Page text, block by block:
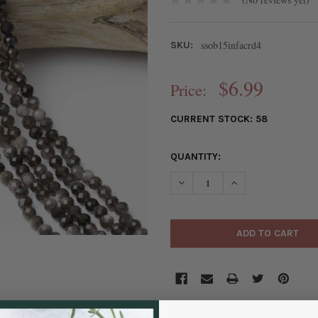
SKU: ssob15infacrd4
Price: $6.99
CURRENT STOCK: 58
QUANTITY:
DECREASE QUANTITY OF
INCREASE